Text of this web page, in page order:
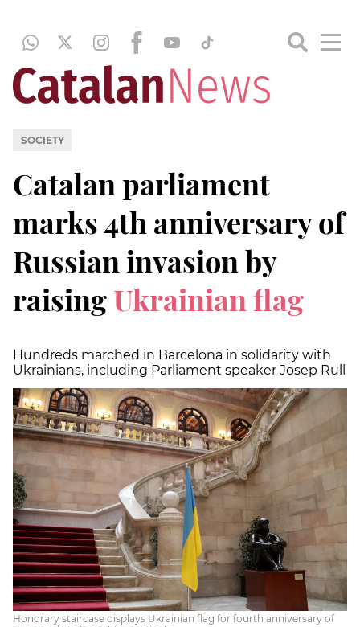
SOCIETY
Catalan parliament
marks 4th anniversary of
Russian invasion by
raisingUkrainian flag
Hundreds marched in Barcelona in solidarity with
Ukrainians, including Parliament speaker Josep Rull
Honorary staircase displays Ukrainian flag for fourth anniversary of